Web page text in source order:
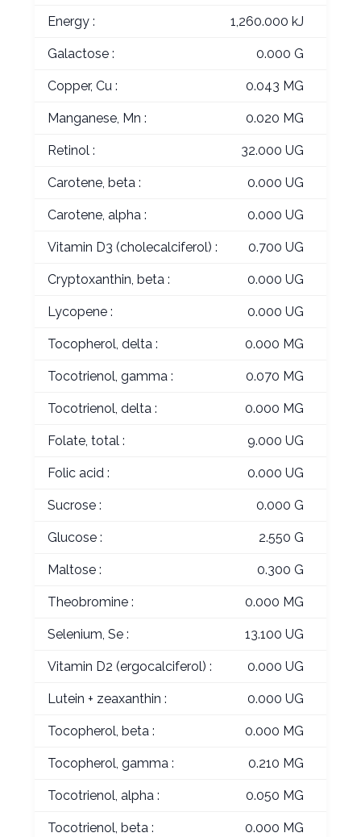
Energy : 1,260.000 kJ
Galactose : 0.000 G
Copper, Cu : 0.043 MG
Manganese, Mn : 0.020 MG
Retinol : 32.000 UG
Carotene, beta : 0.000 UG
Carotene, alpha : 0.000 UG
Vitamin D3 (cholecalciferol) : 0.700 UG
Cryptoxanthin, beta : 0.000 UG
Lycopene : 0.000 UG
Tocopherol, delta : 0.000 MG
Tocotrienol, gamma : 0.070 MG
Tocotrienol, delta : 0.000 MG
Folate, total : 9.000 UG
Folic acid : 0.000 UG
Sucrose : 0.000 G
Glucose : 2.550 G
Maltose : 0.300 G
Theobromine : 0.000 MG
Selenium, Se : 13.100 UG
Vitamin D2 (ergocalciferol) : 0.000 UG
Lutein + zeaxanthin : 0.000 UG
Tocopherol, beta : 0.000 MG
Tocopherol, gamma : 0.210 MG
Tocotrienol, alpha : 0.050 MG
Tocotrienol, beta : 0.000 MG